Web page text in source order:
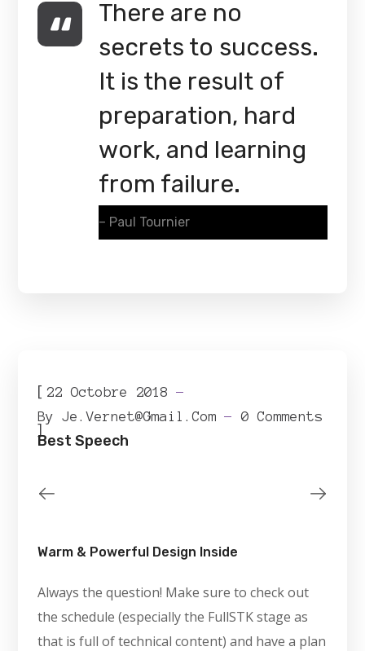
There are no
secrets to success.
It is the result of
preparation, hard
work, and learning
from failure.
– Paul Tournier
[22 Octobre 2018
ByJe.vernet@gmail.com 0 Comments
]
Best Speech
Warm & Powerful Design Inside
Always the question! Make sure to check out
the schedule (especially the FullSTK stage as
that is full of technical content) and have a plan